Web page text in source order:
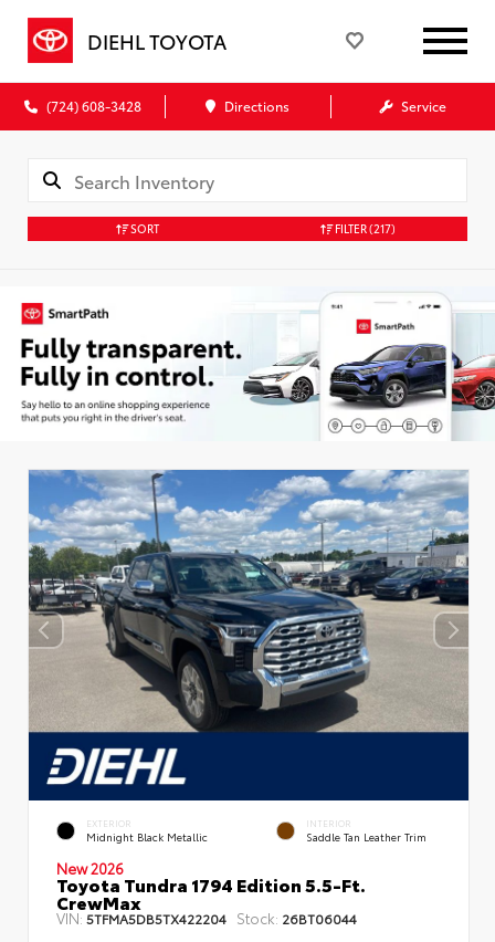
DIEHL TOYOTA
(724) 608-3428 Directions Service
SORT FILTER(217)
EXTERIOR
Midnight Black Metallic
INTERIOR
Saddle Tan Leather Trim
New 2026
Toyota Tundra 1794 Edition 5.5-Ft.
CrewMax
VIN:5TFMA5DB5TX422204 Stock: 26BT06044